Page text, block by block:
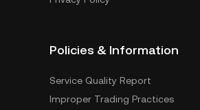
Policies & Information
Service Quality Report
Improper Trading Practices